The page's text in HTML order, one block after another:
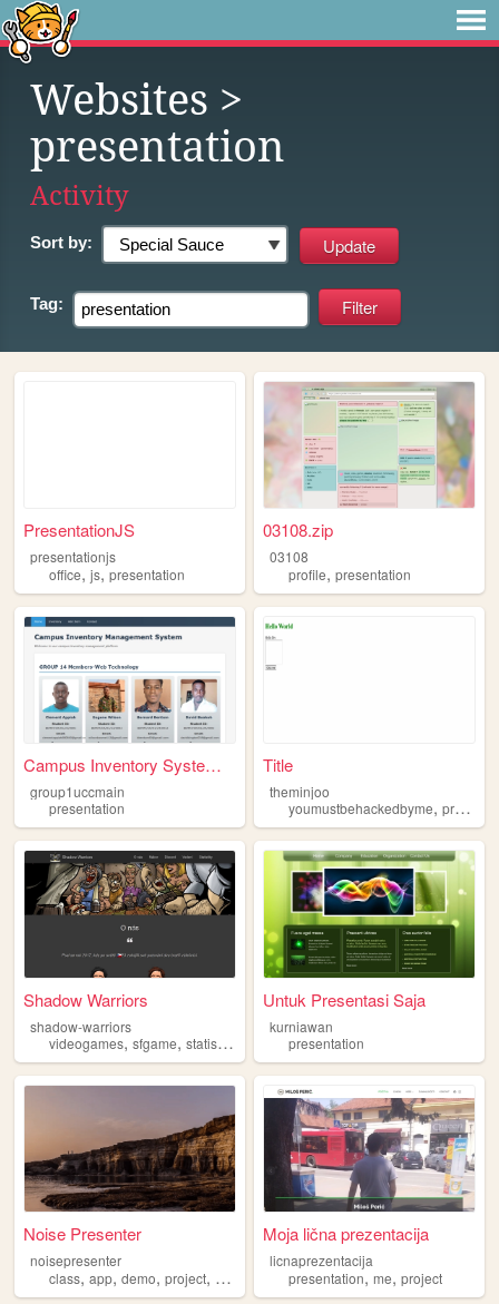
Websites >
presentation
Activity
Sort by:
Tag:
PresentationJS
presentationjs
office, js,presentation
03108.zip
03108
profile,presentation
Campus Inventory System - Ho...
group1uccmain
presentation
Title
theminjoo
youmustbehackedbyme,presentation
Shadow Warriors
shadow-warriors
videogames, sfgame, statistics presentation,guild
Untuk Presentasi Saja
kurniawan
presentation
Noise Presenter
noisepresenter
class, app, demo, project, presentation
Moja lična prezentacija
licnaprezentacija
presentation,me,project